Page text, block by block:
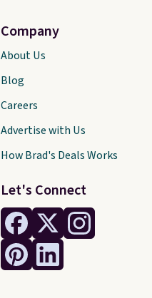
Let's Connect
Company
About Us
Blog
Careers
Advertise with Us
How Brad's Deals Works